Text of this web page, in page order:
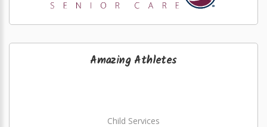
Amazing Athletes
Child Services